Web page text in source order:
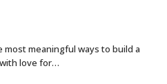
meaningful ways to build a
love for…